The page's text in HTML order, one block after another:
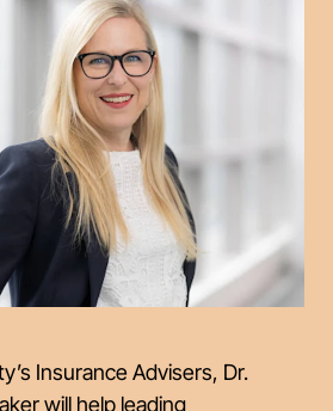
Insurance Advisers, Dr.
will help leading